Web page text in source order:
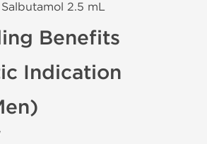
2.5 mL
Benefits
Indication